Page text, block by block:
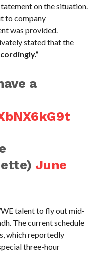
on the situation.
to company
was provided.
stated that the
a
June
talent to fly out mid-
The current schedule
which reportedly
three-hour